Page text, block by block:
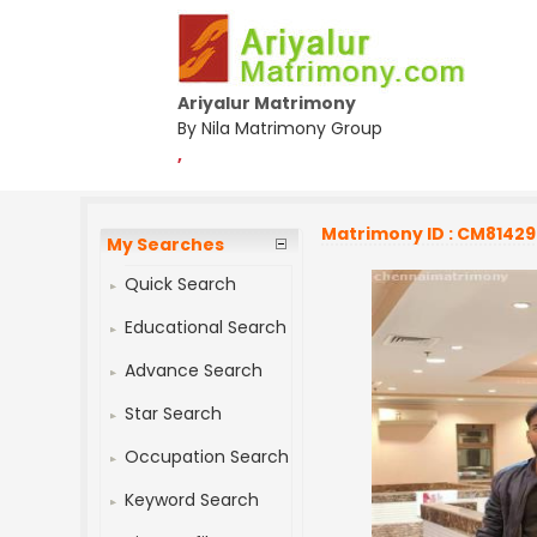
Ariyalur Matrimony
By Nila Matrimony Group
,
My Searches
Quick Search
Educational Search
Advance Search
Star Search
Occupation Search
Keyword Search
Matrimony ID :